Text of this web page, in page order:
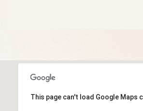
This page can't load Google Maps